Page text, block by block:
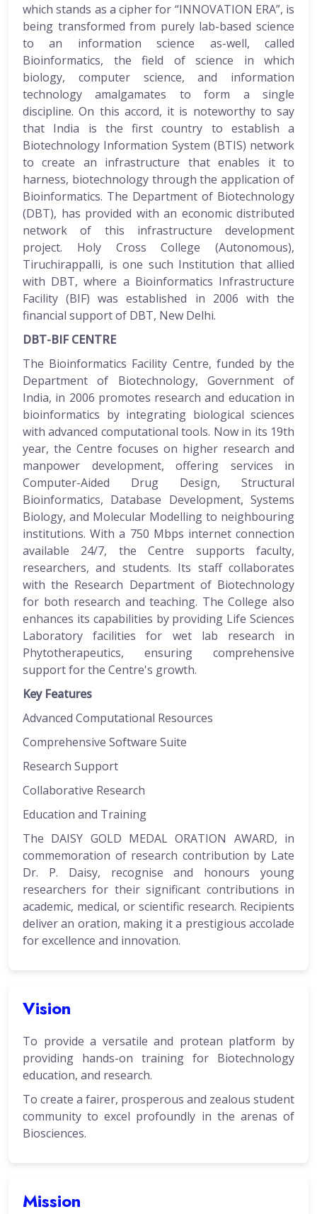
which stands as a cipher for “INNOVATION ERA”, is
being transformed from purely lab-based science
to an information science as-well, called
Bioinformatics, the field of science in which
biology, computer science, and information
technology amalgamates to form a single
discipline. On this accord, it is noteworthy to say
that India is the first country to establish a
Biotechnology Information System (BTIS) network
to create an infrastructure that enables it to
harness, biotechnology through the application of
Bioinformatics. The Department of Biotechnology
(DBT), has provided with an economic distributed
network of this infrastructure development
project. Holy Cross College (Autonomous),
Tiruchirappalli, is one such Institution that allied
with DBT, where a Bioinformatics Infrastructure
Facility (BIF) was established in 2006 with the
financial support of DBT, New Delhi.
DBT-BIF CENTRE
The Bioinformatics Facility Centre, funded by the
Department of Biotechnology, Government of
India, in 2006 promotes research and education in
bioinformatics by integrating biological sciences
with advanced computational tools. Now in its 19th
year, the Centre focuses on higher research and
manpower development, offering services in
Computer-Aided Drug Design, Structural
Bioinformatics, Database Development, Systems
Biology, and Molecular Modelling to neighbouring
institutions. With a 750 Mbps internet connection
available 24/7, the Centre supports faculty,
researchers, and students. Its staff collaborates
with the Research Department of Biotechnology
for both research and teaching. The College also
enhances its capabilities by providing Life Sciences
Laboratory facilities for wet lab research in
Phytotherapeutics, ensuring comprehensive
support for the Centre's growth.
Key Features
Advanced Computational Resources
Comprehensive Software Suite
Research Support
Collaborative Research
Education and Training
The DAISY GOLD MEDAL ORATION AWARD, in
commemoration of research contribution by Late
Dr. P. Daisy, recognise and honours young
researchers for their significant contributions in
academic, medical, or scientific research. Recipients
deliver an oration, making it a prestigious accolade
for excellence and innovation.
Vision
To provide a versatile and protean platform by
providing hands-on training for Biotechnology
education, and research.
To create a fairer, prosperous and zealous student
community to excel profoundly in the arenas of
Biosciences.
Mission